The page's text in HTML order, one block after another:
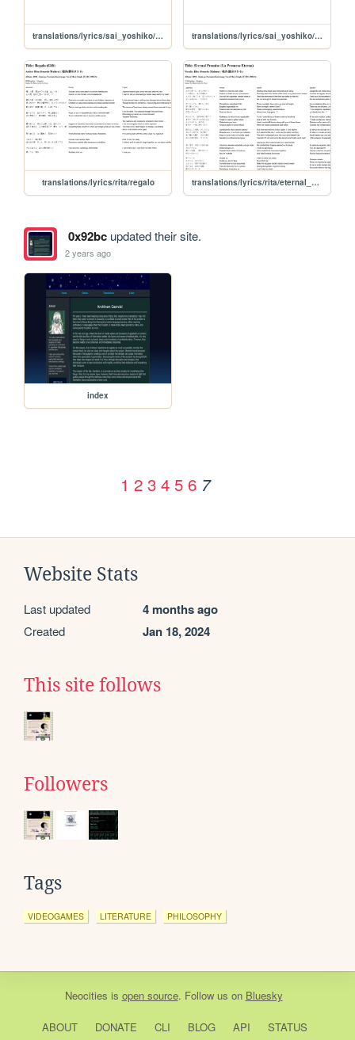
translations/lyrics/sai_yoshiko/umi_no_chinmoku translations/lyrics/sai_yoshiko/haru_no_yume
translations/lyrics/rita/regalo translations/lyrics/rita/eternal_promise
0x92bcupdated their site.
2 years ago
index
1 2 3 4 5 6 7
Website Stats
Last updated 4 months ago
Created Jan 18, 2024
This site follows
Followers
Tags
VIDEOGAMES LITERATURE PHILOSOPHY
Neocities is open source. Follow us on Bluesky
ABOUT DONATE CLI BLOG API STATUS